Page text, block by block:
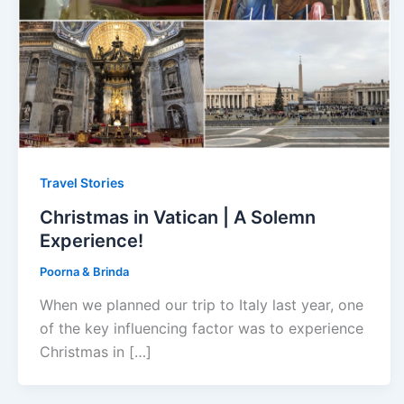
Travel Stories
Christmas in Vatican | A Solemn
Experience!
Poorna & Brinda
When we planned our trip to Italy last year, one
of the key influencing factor was to experience
Christmas in […]